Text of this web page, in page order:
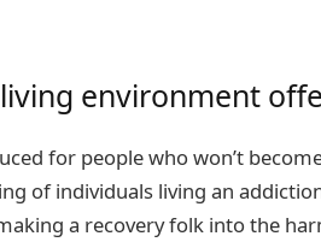
environment
for people who won’t
of individuals living an
a recovery folk into the